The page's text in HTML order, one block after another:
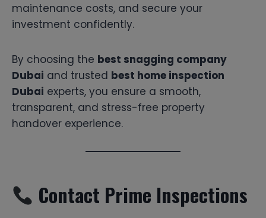
maintenance costs, and secure your
investment confidently.
By choosing the best snagging company
Dubai and trusted best home inspection
Dubai experts, you ensure a smooth,
transparent, and stress-free property
handover experience.
Contact Prime Inspections